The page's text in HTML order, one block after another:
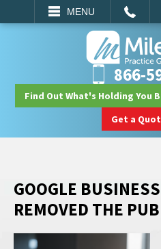
MENU
SEARCH
866-
Find Out What's Holding You
Get a
GOOGLE
REMOVED THE